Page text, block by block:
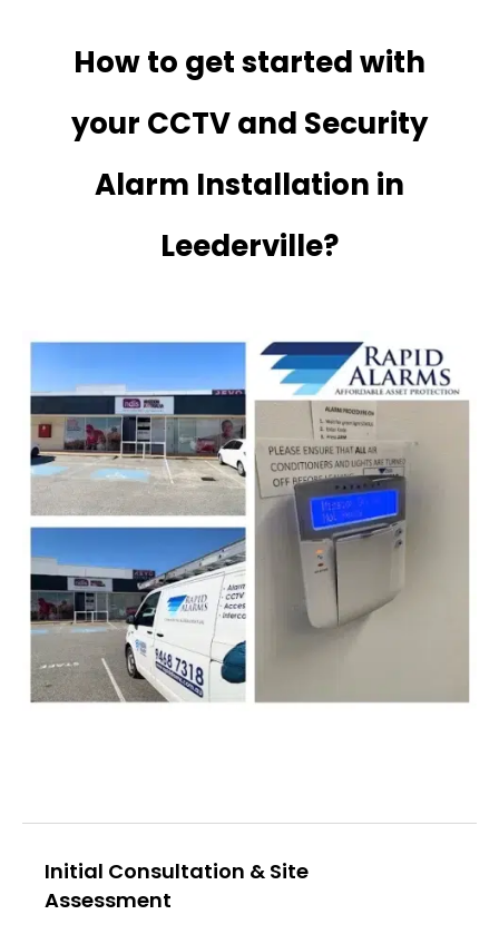
How to get started with
your CCTV and Security
Alarm Installation in
Leederville?
Initial Consultation & Site
Assessment